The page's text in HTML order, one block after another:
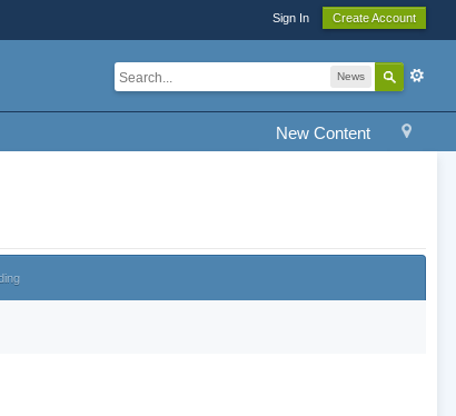
Sign In Create Account
News
New Content